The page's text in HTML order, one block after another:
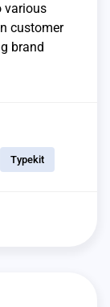
various
customer
brand
Typekit